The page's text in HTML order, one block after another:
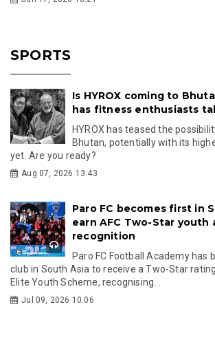
SPORTS
Is HYROX coming to
has fitness enthusiasts
HYROX has teased the
Bhutan, potentially with its
yet. Are you ready?
Aug 07, 2026 13:43
Paro FC becomes first in
earn AFC Two-Star youth
recognition
Paro FC Football Academy has
club in South Asia to receive a Two-Star
Elite Youth Scheme, recognising...
Jul 09, 2026 10:06